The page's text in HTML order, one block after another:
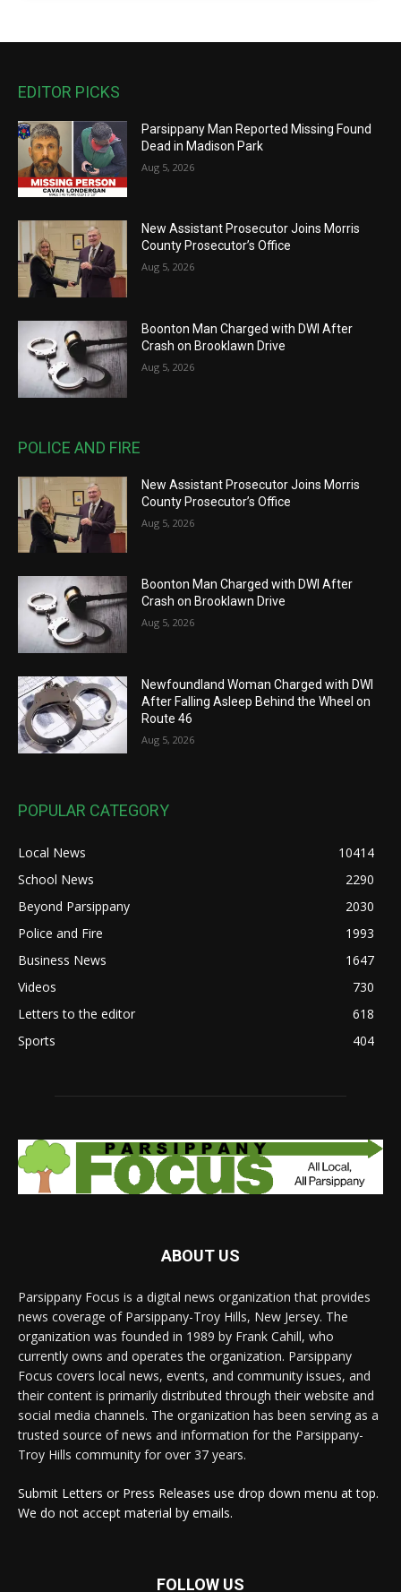
EDITOR PICKS
Parsippany Man Reported Missing Found
Dead in Madison Park
Aug 5, 2026
New Assistant Prosecutor Joins Morris
County Prosecutor’s Office
Aug 5, 2026
Boonton Man Charged with DWI After
Crash on Brooklawn Drive
Aug 5, 2026
POLICE AND FIRE
New Assistant Prosecutor Joins Morris
County Prosecutor’s Office
Aug 5, 2026
Boonton Man Charged with DWI After
Crash on Brooklawn Drive
Aug 5, 2026
Newfoundland Woman Charged with DWI
After Falling Asleep Behind the Wheel on
Route 46
Aug 5, 2026
POPULAR CATEGORY
Local News
10414
School News
2290
Beyond Parsippany
2030
Police and Fire
1993
Business News
1647
Videos
730
Letters to the editor
618
Sports
404
ABOUT US
Parsippany Focus is a digital news organization that provides
news coverage of Parsippany-Troy Hills, New Jersey. The
organization was founded in 1989 by Frank Cahill, who
currently owns and operates the organization. Parsippany
Focus covers local news, events, and community issues, and
their content is primarily distributed through their website and
social media channels. The organization has been serving as a
trusted source of news and information for the Parsippany-
Troy Hills community for over 37 years.
Submit Letters or Press Releases use drop down menu at top.
We do not accept material by emails.
FOLLOW US